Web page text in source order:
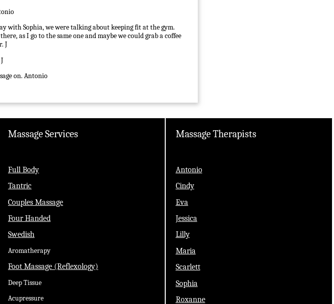
with Sophia, we were talking about keeping fit at the gym.
as I go to the same one and maybe we could grab a coffee
J
on. Antonio
Massage Services
Full Body
Tantric
Couples Massage
Four Handed
Swedish
Aromatherapy
Foot Massage (Reflexology)
Deep Tissue
Acupressure
Massage Therapists
Antonio
Cindy
Eva
Jessica
Lilly
Maria
Scarlett
Sophia
Roxanne